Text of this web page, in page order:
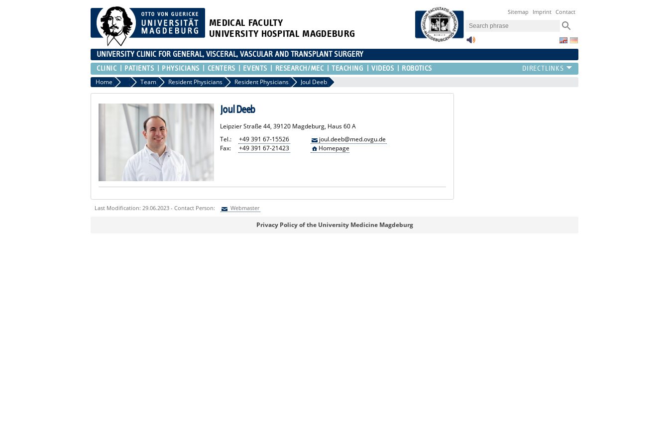
MEDICAL FACULTY
UNIVERSITY HOSPITAL MAGDEBURG
Sitemap Imprint Contact
UNIVERSITY CLINIC FOR GENERAL, VISCERAL, VASCULAR AND TRANSPLANT SURGERY
CLINIC PATIENTS PHYSICIANS CENTERS EVENTS RESEARCH/MEC TEACHING VIDEOS ROBOTICS
Home Clinic Team Resident Physicians Resident Physicians Joul Deeb
Joul Deeb
Leipzier Straße 44, 39120 Magdeburg, Haus 60 A
Tel.:
+49 391 67-15526
Fax:
+49 391 67-21423
joul.deeb@med.ovgu.de
Homepage
Last Modification: 29.06.2023 - Contact Person: Webmaster
Privacy Policy of the University Medicine Magdeburg